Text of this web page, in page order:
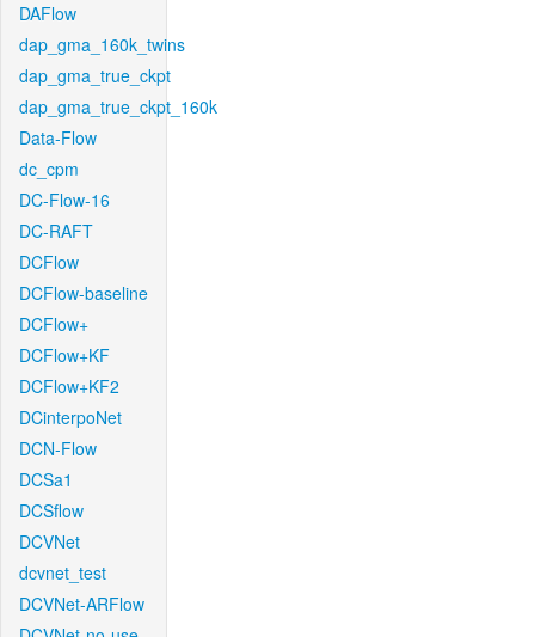
DAFlow
dap_gma_160k_twins
dap_gma_true_ckpt
dap_gma_true_ckpt_160k
Data-Flow
dc_cpm
DC-Flow-16
DC-RAFT
DCFlow
DCFlow-baseline
DCFlow+
DCFlow+KF
DCFlow+KF2
DCinterpoNet
DCN-Flow
DCSa1
DCSflow
DCVNet
dcvnet_test
DCVNet-ARFlow